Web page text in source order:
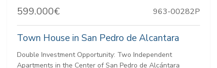
599.000€ 963-00282P
Town House in San Pedro de Alcantara
Double Investment Opportunity: Two Independent
Apartments in the Center of San Pedro de Alcántara